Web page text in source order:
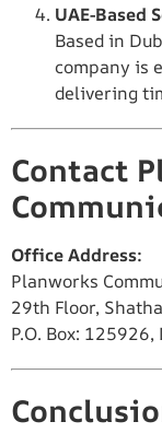
UAE-Based
Based in
company is
delivering
Contact
Office Address:
Planworks
29th Floor,
P.O. Box: 125926,